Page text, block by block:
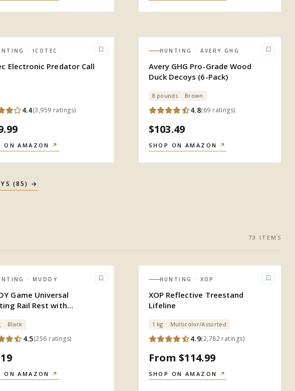
· ICOTEC
Electronic Predator Call
4.4(3,959 ratings)
ON AMAZON ↗
HUNTING · AVERY GHG
Avery GHG Pro-Grade Wood
Duck Decoys (6-Pack)
8 pounds Brown
4.8(69 ratings)
$103.49
SHOP ON AMAZON ↗
(85) →
73 ITEM S
· MUDDY
Game Universal
Rail Rest with
Black
4.5(256 ratings)
ON AMAZON ↗
HUNTING · XOP
XOP Reflective Treestand
Lifeline
1 kg Multicolor/Assorted
4.9(2,782 ratings)
From $114.99
SHOP ON AMAZON ↗